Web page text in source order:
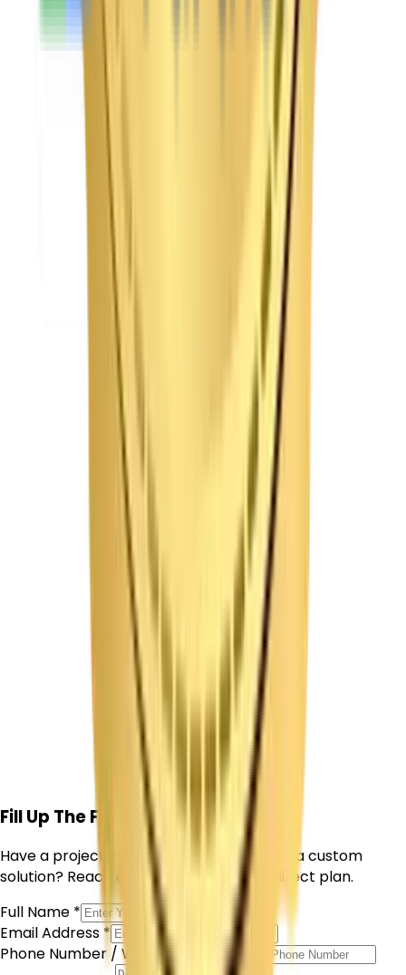
is media & entertainment app development?
do you prevent video buffering on your streaming platforms?
your ticketing systems handle high-volume traffic surges?
do you protect premium content from digital piracy?
Get Free Consultation
Fill Up The Form
Have a project in mind or want to discuss a custom
solution? Reach out and we'll outline a direct plan.
Full Name *
Email Address *
Phone Number / WhatsApp *